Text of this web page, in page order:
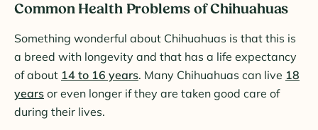
Common Health Problems of Chihuahuas
Something wonderful about Chihuahuas is that this is
a breed with longevity and that has a life expectancy
of about 14 to 16 years. Many Chihuahuas can live 18
years or even longer if they are taken good care of
during their lives.